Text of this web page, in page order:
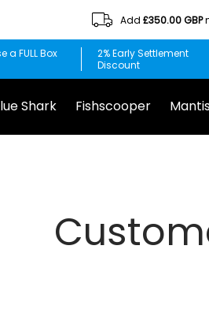
Add £350.00 GBP
Minn Finn F-Aiptasia
a FULL Box
2% Early Settlement
Discount
Shark Fishscooper